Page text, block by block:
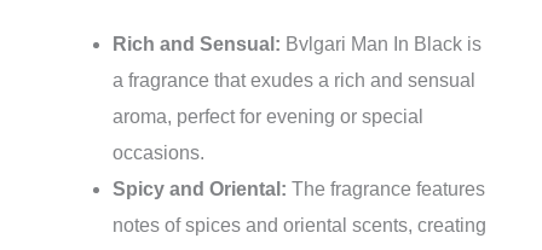
Rich and Sensual: Bvlgari Man In Black is
a fragrance that exudes a rich and sensual
aroma, perfect for evening or special
occasions.
Spicy and Oriental: The fragrance features
notes of spices and oriental scents, creating